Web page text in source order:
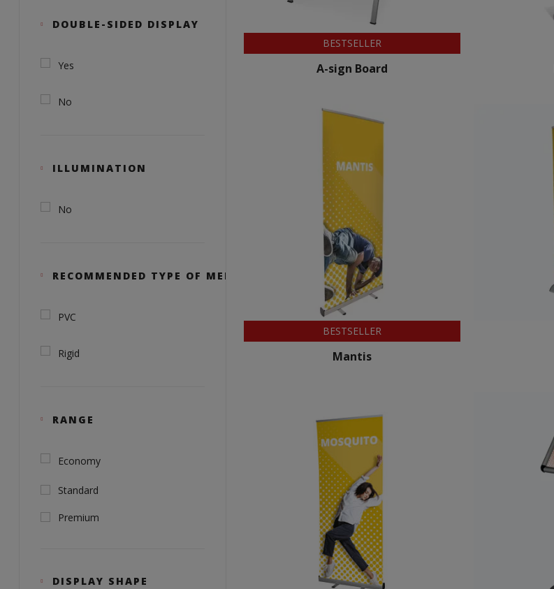
BESTSELLER
A-sign Board
BESTSELLER
Mantis
DOUBLE-SIDED DISPLAY
Yes
No
ILLUMINATION
No
RECOMMENDED TYPE OF MEDIA
PVC
Rigid
RANGE
Economy
Standard
Premium
DISPLAY SHAPE